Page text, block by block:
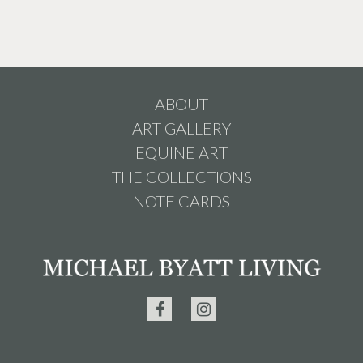
ABOUT
ART GALLERY
EQUINE ART
THE COLLECTIONS
NOTE CARDS